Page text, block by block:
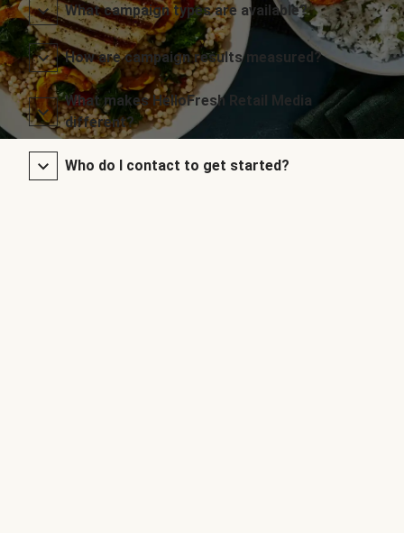
What campaign types are available?
How are campaign results measured?
What makes HelloFresh Retail Media
different?
Who do I contact to get started?